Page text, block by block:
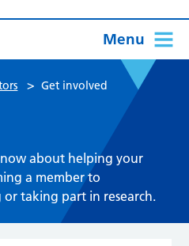
Menu
> Get involved
about helping your
a member to
taking part in research.